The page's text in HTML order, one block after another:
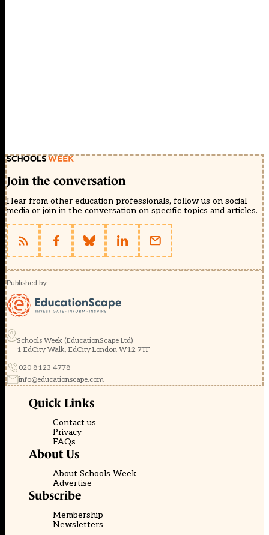
Join the conversation
Hear from other education professionals, follow us on social
media or join in the conversation on specific topics and articles.
Published by
Schools Week (EducationScape Ltd)
1 EdCity Walk, EdCity London W12 7TF
020 8123 4778
info@educationscape.com
Quick Links
Contact us
Privacy
FAQs
About Us
About Schools Week
Advertise
Subscribe
Membership
Newsletters